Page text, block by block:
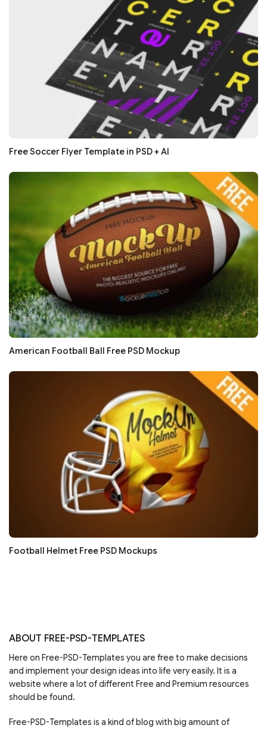
Free Soccer Flyer Template in PSD + AI
American Football Ball Free PSD Mockup
Football Helmet Free PSD Mockups
ABOUT FREE-PSD-TEMPLATES
Here on Free-PSD-Templates you are free to make decisions
and implement your design ideas into life very easily. It is a
website where a lot of different Free and Premium resources
should be found.
Free-PSD-Templates is a kind of blog with big amount of